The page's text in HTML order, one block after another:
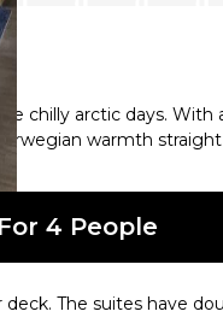
chilly arctic days.
warmth straight
4 People
The suites have